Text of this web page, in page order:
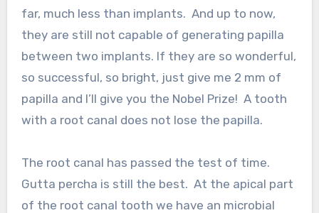
far, much less than implants. And up to now,
they are still not capable of generating papilla
between two implants. If they are so wonderful,
so successful, so bright, just give me 2 mm of
papilla and I’ll give you the Nobel Prize! A tooth
with a root canal does not lose the papilla.
The root canal has passed the test of time.
Gutta percha is still the best. At the apical part
of the root canal tooth we have an microbial